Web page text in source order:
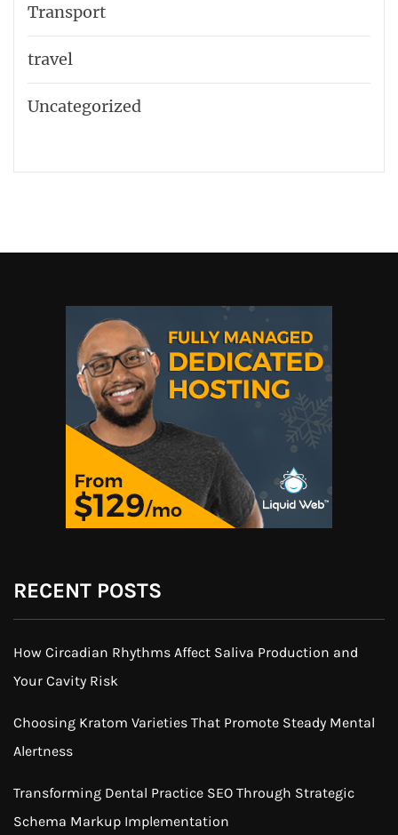
Transport
travel
Uncategorized
RECENT POSTS
How Circadian Rhythms Affect Saliva Production and
Your Cavity Risk
Choosing Kratom Varieties That Promote Steady Mental
Alertness
Transforming Dental Practice SEO Through Strategic
Schema Markup Implementation